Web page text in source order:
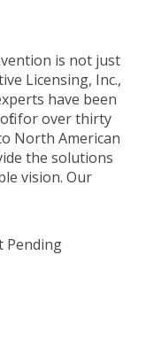
is not just
Licensing, Inc.,
have been
for over thirty
North American
the solutions
vision. Our
Pending